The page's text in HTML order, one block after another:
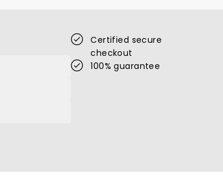
Certified secure
checkout
100% guarantee